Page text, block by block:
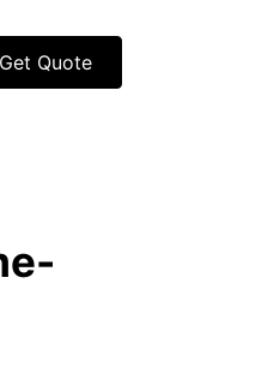
Get Quote